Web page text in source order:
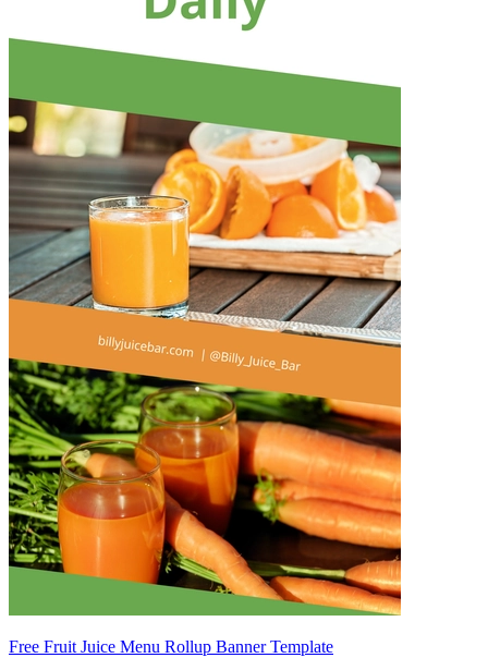
Free Fruit Juice Menu Rollup Banner Template